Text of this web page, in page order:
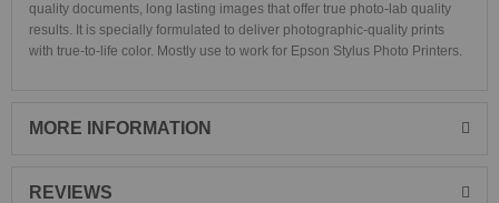
quality documents, long lasting images that offer true photo-lab quality
results. It is specially formulated to deliver photographic-quality prints
with true-to-life color. Mostly use to work for Epson Stylus Photo Printers.
MORE INFORMATION
REVIEWS